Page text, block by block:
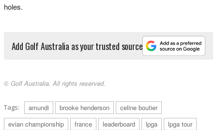
holes.
Add Golf Australia as your trusted source
© Golf Australia. All rights reserved.
Tags: amundi brooke henderson
celine boutier
evian championship
france leaderboard lpga
lpga tour